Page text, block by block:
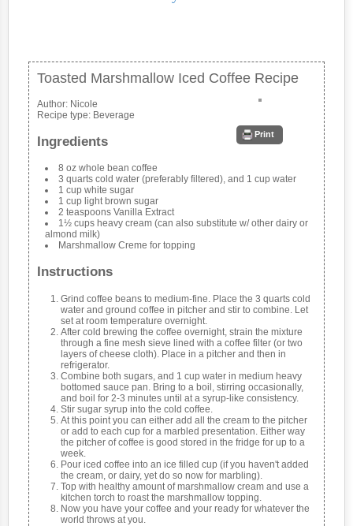
Toasted Marshmallow Iced Coffee Recipe
Print
Author: Nicole
Recipe type: Beverage
Ingredients
8 oz whole bean coffee
3 quarts cold water (preferably filtered), and 1 cup water
1 cup white sugar
1 cup light brown sugar
2 teaspoons Vanilla Extract
1½ cups heavy cream (can also substitute w/ other dairy or
almond milk)
Marshmallow Creme for topping
Instructions
Grind coffee beans to medium-fine. Place the 3 quarts cold
water and ground coffee in pitcher and stir to combine. Let
set at room temperature overnight.
After cold brewing the coffee overnight, strain the mixture
through a fine mesh sieve lined with a coffee filter (or two
layers of cheese cloth). Place in a pitcher and then in
refrigerator.
Combine both sugars, and 1 cup water in medium heavy
bottomed sauce pan. Bring to a boil, stirring occasionally,
and boil for 2-3 minutes until at a syrup-like consistency.
Stir sugar syrup into the cold coffee.
At this point you can either add all the cream to the pitcher
or add to each cup for a marbled presentation. Either way
the pitcher of coffee is good stored in the fridge for up to a
week.
Pour iced coffee into an ice filled cup (if you haven't added
the cream, or dairy, yet do so now for marbling).
Top with healthy amount of marshmallow cream and use a
kitchen torch to roast the marshmallow topping.
Now you have your coffee and your ready for whatever the
world throws at you.